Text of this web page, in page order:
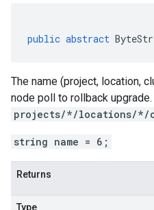
public abstract
The name (project, location,
node poll to rollback
projects/*/locations/*/
string name = 6;
Returns
Type